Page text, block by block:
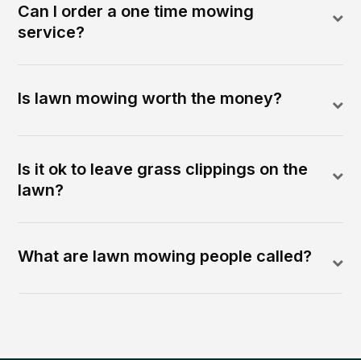
Can I order a one time mowing
service?
Is lawn mowing worth the money?
Is it ok to leave grass clippings on the
lawn?
What are lawn mowing people called?